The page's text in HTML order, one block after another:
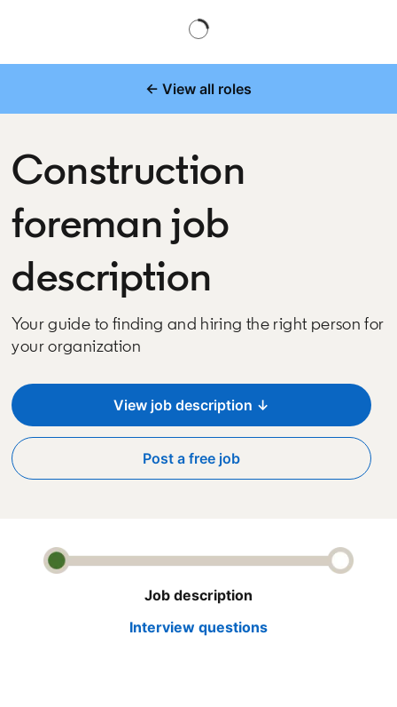
← View all roles
Construction
foreman job
description
Your guide to finding and hiring the right person for
your organization
View job description ↓
Post a free jobopens in a new tab
Job description
Interview questions